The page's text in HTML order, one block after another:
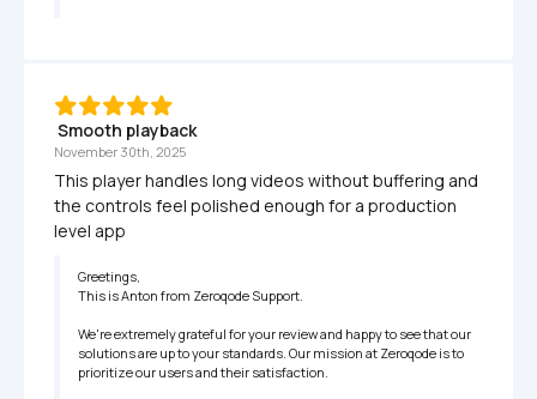
Smooth playback
November 30th, 2025
This player handles long videos without buffering and
the controls feel polished enough for a production
level app
Greetings,
This is Anton from Zeroqode Support.
We're extremely grateful for your review and happy to see that our
solutions are up to your standards. Our mission at Zeroqode is to
prioritize our users and their satisfaction.